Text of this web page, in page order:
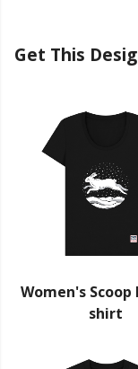
Get This
Women's Scoop
shirt